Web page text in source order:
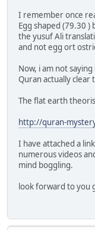
I remember once
Egg shaped (79.30
the yusuf Ali
and not egg ort
Now, i am not
Quran actually clear
The flat earth
http://quran-
I have attached a
numerous videos
mind boggling.
look forward to you